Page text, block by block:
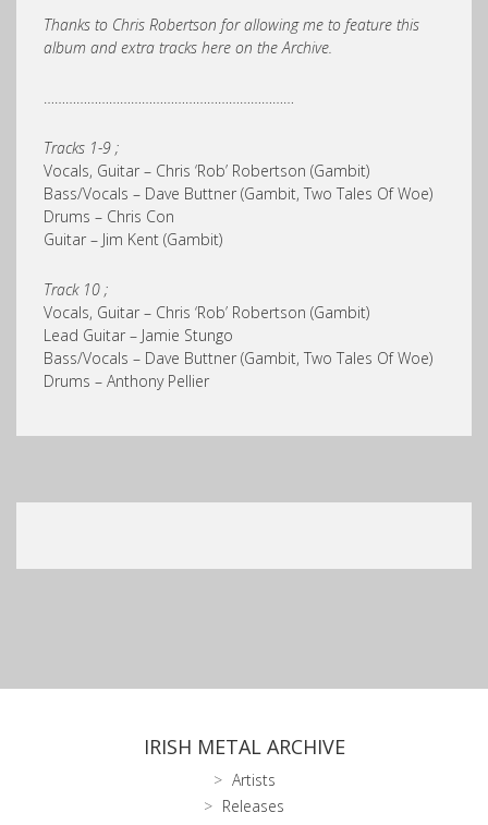
Thanks to Chris Robertson for allowing me to feature this
album and extra tracks here on the Archive.
……………………………………………………………
Tracks 1-9 ;
Vocals, Guitar – Chris ‘Rob’ Robertson (Gambit)
Bass/Vocals – Dave Buttner (Gambit, Two Tales Of Woe)
Drums – Chris Con
Guitar – Jim Kent (Gambit)
Track 10 ;
Vocals, Guitar – Chris ‘Rob’ Robertson (Gambit)
Lead Guitar – Jamie Stungo
Bass/Vocals – Dave Buttner (Gambit, Two Tales Of Woe)
Drums – Anthony Pellier
IRISH METAL ARCHIVE
Artists
Releases